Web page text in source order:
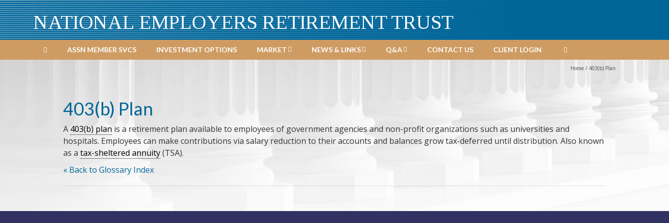
NATIONAL EMPLOYERS RETIREMENT TRUST
ASSN MEMBER SVCS INVESTMENT OPTIONS MARKET NEWS & LINKS Q&A CONTACT US CLIENT LOGIN
Home / 403(b) Plan
403(b) Plan
A 403(b) plan is a retirement plan available to employees of government agencies and non-profit organizations such as universities and
hospitals. Employees can make contributions via salary reduction to their accounts and balances grow tax-deferred until distribution. Also known
as a tax-sheltered annuity(TSA).
« Back to Glossary Index